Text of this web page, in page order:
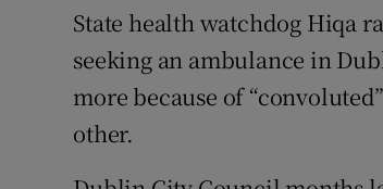
State health watchdog Hiqa
seeking an ambulance in
more because of
other.